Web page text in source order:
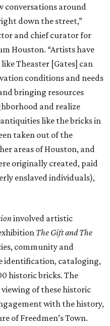
around
down the street,”
and chief curator for
Houston. “Artists have
Theaster [Gates] can
conditions and needs
bringing resources
and realize
like the bricks in
taken out of the
areas of Houston, and
originally created, paid
enslaved individuals),
involved artistic
The Gift and The
community and
identification, cataloging,
historic bricks. The
of these historic
with the history,
of Freedmen’s Town.